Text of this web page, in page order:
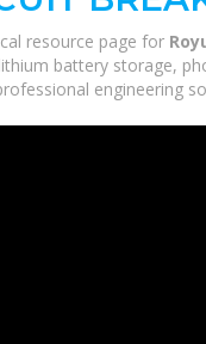
resource page for
battery storage,
engineering